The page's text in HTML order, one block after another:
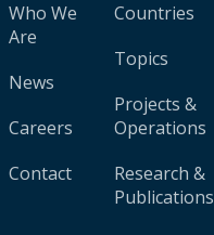
Who We
Are
News
Careers
Contact
Countries
Topics
Projects &
Operations
Research &
Publications